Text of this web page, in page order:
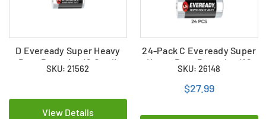
D Eveready Super Heavy
Duty Batteries (2 Card)
SKU: 21562
View Details
24-Pack C Eveready Super
Heavy Duty Batteries (12
Cards of 2)
SKU: 26148
$27.99